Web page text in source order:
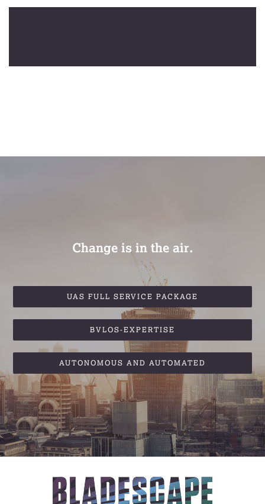
Change is in the air.
UAS FULL SERVICE PACKAGE
BVLOS-EXPERTISE
AUTONOMOUS AND AUTOMATED